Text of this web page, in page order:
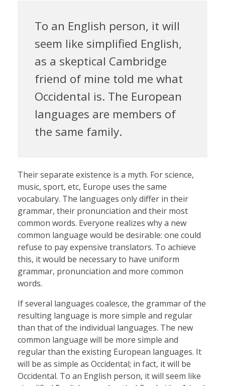
To an English person, it will
seem like simplified English,
as a skeptical Cambridge
friend of mine told me what
Occidental is. The European
languages are members of
the same family.
Their separate existence is a myth. For science,
music, sport, etc, Europe uses the same
vocabulary. The languages only differ in their
grammar, their pronunciation and their most
common words. Everyone realizes why a new
common language would be desirable: one could
refuse to pay expensive translators. To achieve
this, it would be necessary to have uniform
grammar, pronunciation and more common
words.
If several languages coalesce, the grammar of the
resulting language is more simple and regular
than that of the individual languages. The new
common language will be more simple and
regular than the existing European languages. It
will be as simple as Occidental; in fact, it will be
Occidental. To an English person, it will seem like